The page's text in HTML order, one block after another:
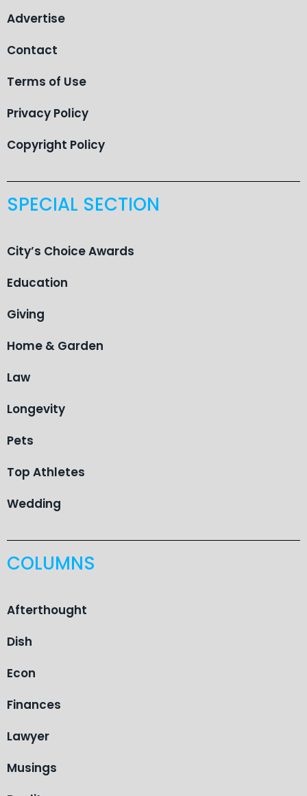
Advertise
Contact
Terms of Use
Privacy Policy
Copyright Policy
SPECIAL SECTION
City’s Choice Awards
Education
Giving
Home & Garden
Law
Longevity
Pets
Top Athletes
Wedding
COLUMNS
Afterthought
Dish
Econ
Finances
Lawyer
Musings